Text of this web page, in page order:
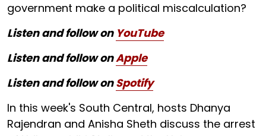
government make a political miscalculation?
Listen and follow on YouTube
Listen and follow onApple
Listen and follow onSpotify
In this week's South Central, hosts Dhanya
Rajendran and Anisha Sheth discuss the arrest